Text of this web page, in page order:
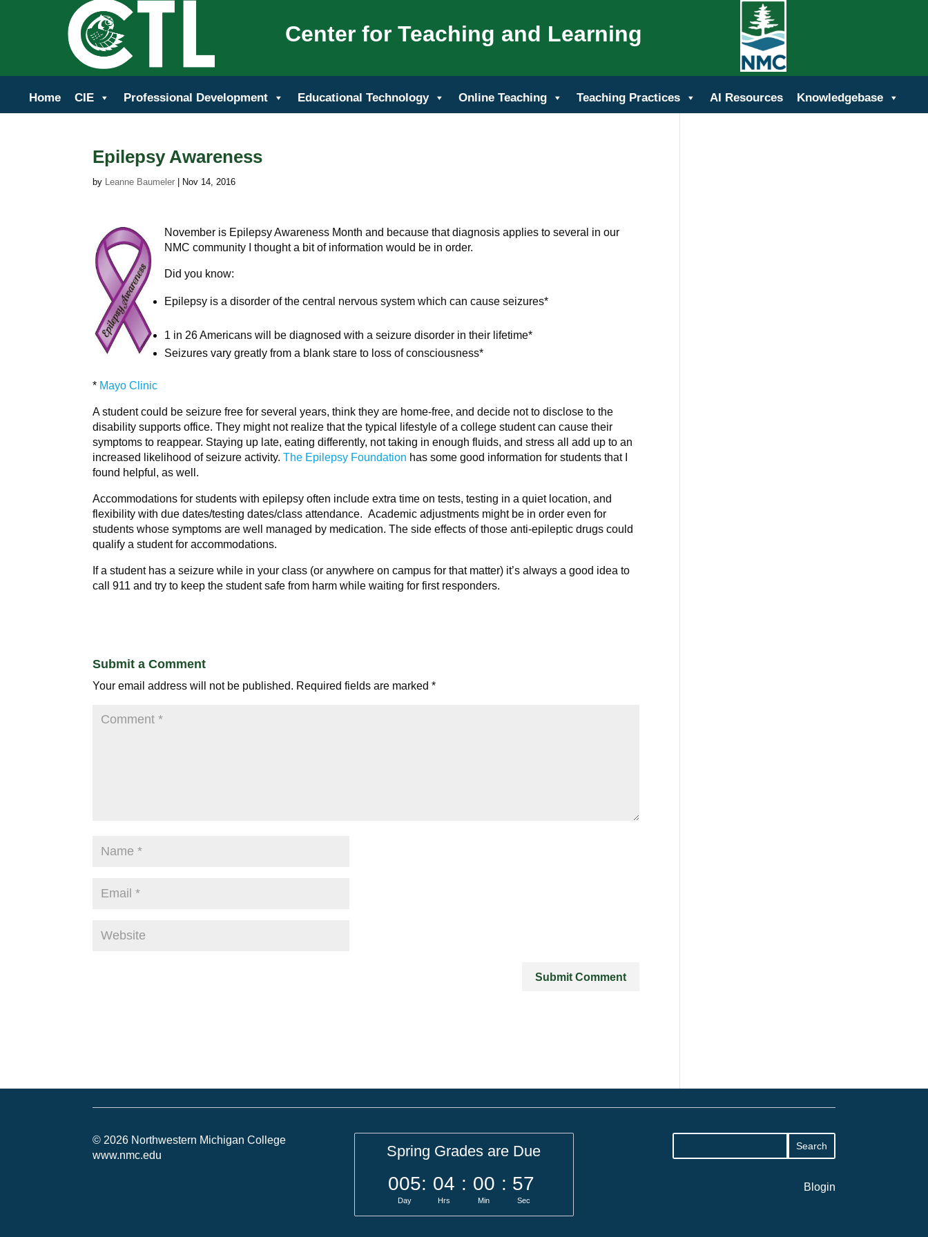
Center for Teaching and Learning
Home CIE Professional Development Educational Technology Online Teaching Teaching Practices AI Resources Knowledgebase
Epilepsy Awareness
by Leanne Baumeler Nov 14, 2016
November is Epilepsy Awareness Month and because that diagnosis applies to several in our
NMC community I thought a bit of information would be in order.
Did you know:
Epilepsy is a disorder of the central nervous system which can cause seizures*
1 in 26 Americans will be diagnosed with a seizure disorder in their lifetime*
Seizures vary greatly from a blank stare to loss of consciousness*
* Mayo Clinic
A student could be seizure free for several years, think they are home-free, and decide not to disclose to the
disability supports office. They might not realize that the typical lifestyle of a college student can cause their
symptoms to reappear. Staying up late, eating differently, not taking in enough fluids, and stress all add up to an
increased likelihood of seizure activity.The Epilepsy Foundation has some good information for students that I
found helpful, as well.
Accommodations for students with epilepsy often include extra time on tests, testing in a quiet location, and
flexibility with due dates/testing dates/class attendance. Academic adjustments might be in order even for
students whose symptoms are well managed by medication. The side effects of those anti-epileptic drugs could
qualify a student for accommodations.
If a student has a seizure while in your class (or anywhere on campus for that matter) it’s always a good idea to
call 911 and try to keep the student safe from harm while waiting for first responders.
Submit a Comment
Your email address will not be published. Required fields are marked*
© 2026 Northwestern Michigan College
www.nmc.edu
Spring Grades are Due
005
Day
: 04
Hrs
: 00
Min
: 57
Sec
Blogin